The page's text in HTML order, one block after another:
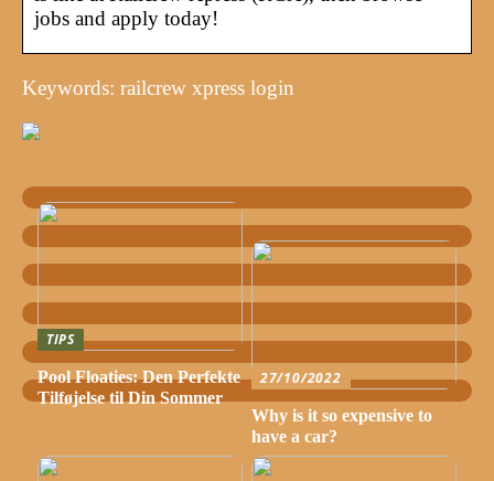
jobs and apply today!
Keywords: railcrew xpress login
TIPS
Pool Floaties: Den Perfekte
Tilføjelse til Din Sommer
27/10/2022
Why is it so expensive to
have a car?